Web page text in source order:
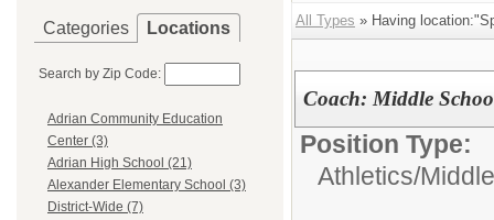
Categories Locations
Search by Zip Code:
Adrian Community Education
Center (3)
Adrian High School (21)
Alexander Elementary School (3)
District-Wide (7)
All Types » Having
Coach: Middle
Position Type:
Athletics/